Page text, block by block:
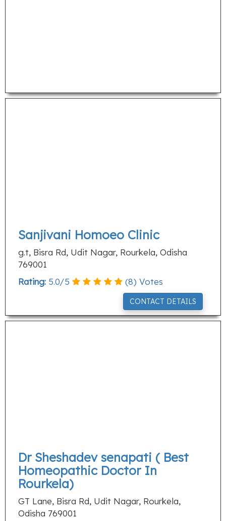
Sanjivani Homoeo Clinic
g.t, Bisra Rd, Udit Nagar, Rourkela, Odisha
769001
Rating: 5.0/5 (8) Votes
CONTACT DETAILS
Dr Sheshadev senapati ( Best
Homeopathic Doctor In
Rourkela)
GT Lane, Bisra Rd, Udit Nagar, Rourkela,
Odisha 769001